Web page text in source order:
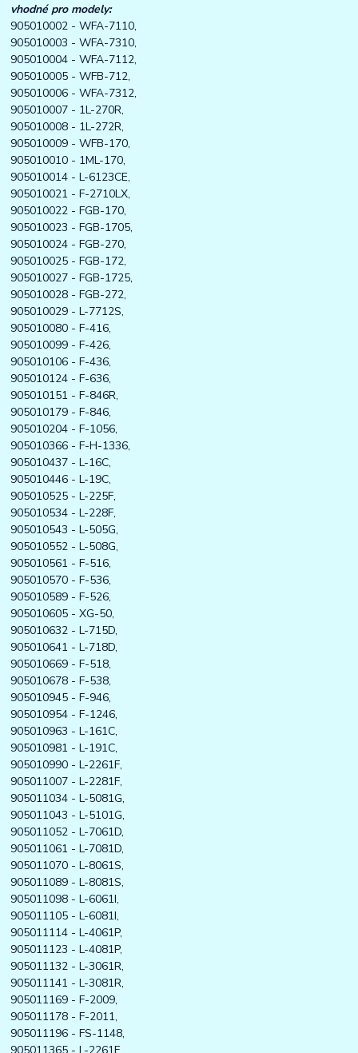
vhodné pro modely:
905010002 - WFA-7110,
905010003 - WFA-7310,
905010004 - WFA-7112,
905010005 - WFB-712,
905010006 - WFA-7312,
905010007 - 1L-270R,
905010008 - 1L-272R,
905010009 - WFB-170,
905010010 - 1ML-170,
905010014 - L-6123CE,
905010021 - F-2710LX,
905010022 - FGB-170,
905010023 - FGB-1705,
905010024 - FGB-270,
905010025 - FGB-172,
905010027 - FGB-1725,
905010028 - FGB-272,
905010029 - L-7712S,
905010080 - F-416,
905010099 - F-426,
905010106 - F-436,
905010124 - F-636,
905010151 - F-846R,
905010179 - F-846,
905010204 - F-1056,
905010366 - F-H-1336,
905010437 - L-16C,
905010446 - L-19C,
905010525 - L-225F,
905010534 - L-228F,
905010543 - L-505G,
905010552 - L-508G,
905010561 - F-516,
905010570 - F-536,
905010589 - F-526,
905010605 - XG-50,
905010632 - L-715D,
905010641 - L-718D,
905010669 - F-518,
905010678 - F-538,
905010945 - F-946,
905010954 - F-1246,
905010963 - L-161C,
905010981 - L-191C,
905010990 - L-2261F,
905011007 - L-2281F,
905011034 - L-5081G,
905011043 - L-5101G,
905011052 - L-7061D,
905011061 - L-7081D,
905011070 - L-8061S,
905011089 - L-8081S,
905011098 - L-6061I,
905011105 - L-6081I,
905011114 - L-4061P,
905011123 - L-4081P,
905011132 - L-3061R,
905011141 - L-3081R,
905011169 - F-2009,
905011178 - F-2011,
905011196 - FS-1148,